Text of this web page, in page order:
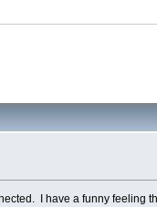
I have a funny feeling